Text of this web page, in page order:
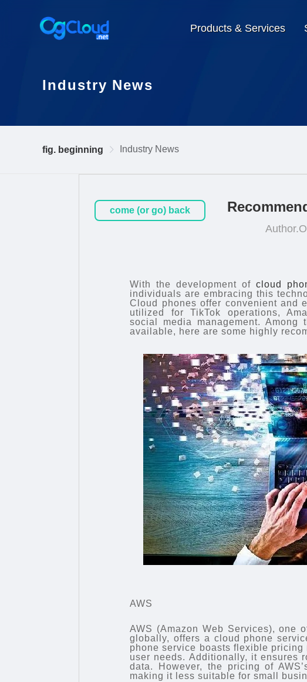
Products & Services
Industry News
fig. beginning Industry News
come (or go) back
With the development ofcloud
individuals are embracing this
Cloud phones offer convenient and
utilized for TikTok operations,
social media management. Among
available, here are some highly
AWS
AWS (Amazon Web Services), one
globally, offers a cloud phone
phone service boasts flexible
user needs. Additionally, it ensures
data. However, the pricing of
making it less suitable for small